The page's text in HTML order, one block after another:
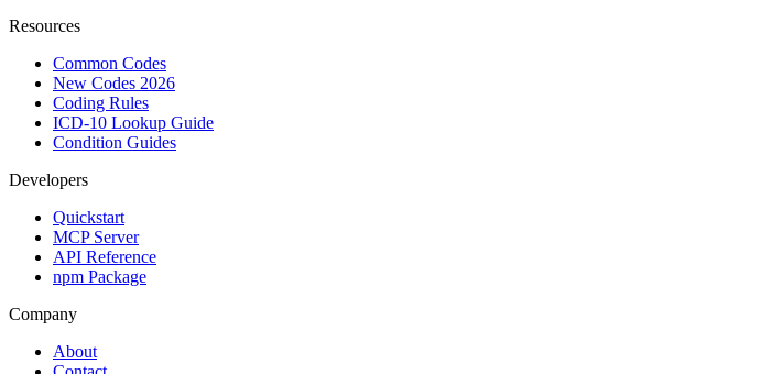
Resources
Common Codes
New Codes 2026
Coding Rules
ICD-10 Lookup Guide
Condition Guides
Developers
Quickstart
MCP Server
API Reference
npm Package
Company
About